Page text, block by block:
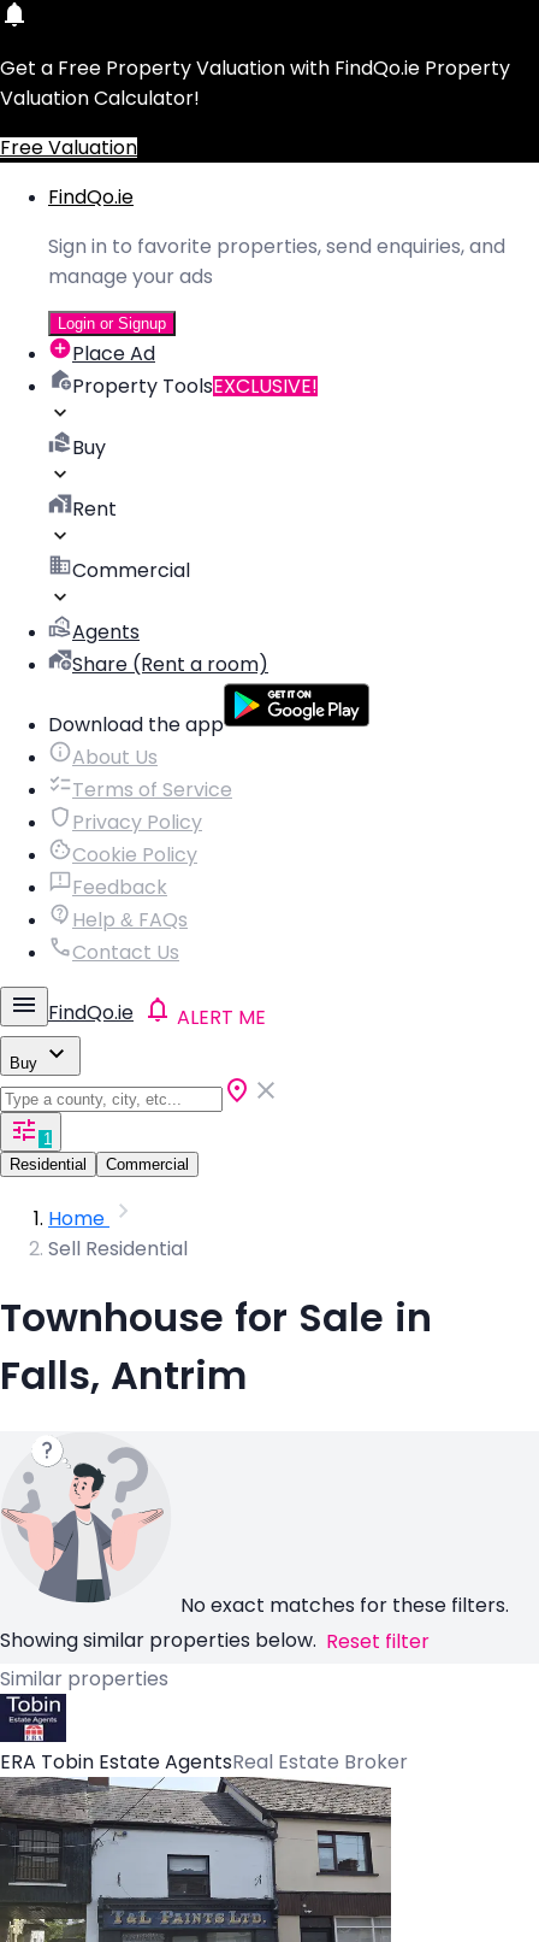
Get a Free Property Valuation with FindQo.ie Property
Valuation Calculator!
Free Valuation
FindQo.ie
Sign in to favorite properties, send enquiries, and
manage your ads
Login or Signup
Place Ad
Property ToolsEXCLUSIVE!
Buy
Rent
Commercial
Agents
Share (Rent a room)
Download the app
About Us
Terms of Service
Privacy Policy
Cookie Policy
Feedback
Help & FAQs
Contact Us
FindQo.ie ALERT ME
Buy
1
Residential
Commercial
Home
Sell Residential
Townhouse for Sale in
Falls, Antrim
No exact matches for these filters.
Showing similar properties below. Reset filter
Similar properties
ERA Tobin Estate AgentsReal Estate Broker